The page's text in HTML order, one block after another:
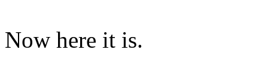
Now here it is.